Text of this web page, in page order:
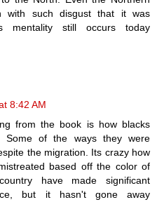
with such disgust that it was
mentality still occurs today
8:42 AM
from the book is how blacks
Some of the ways they were
the migration. Its crazy how
based off the color of
have made significant
but it hasn't gone away